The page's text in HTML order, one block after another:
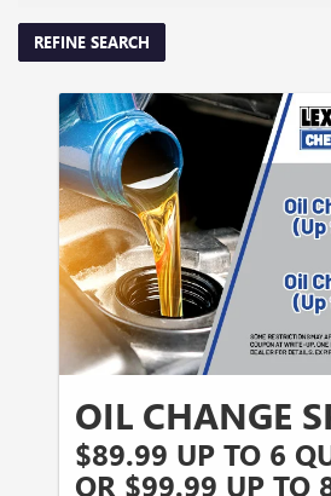
REFINE SEARCH
OIL CHANGE
$89.99 UP TO 6
OR $99.99 UP TO